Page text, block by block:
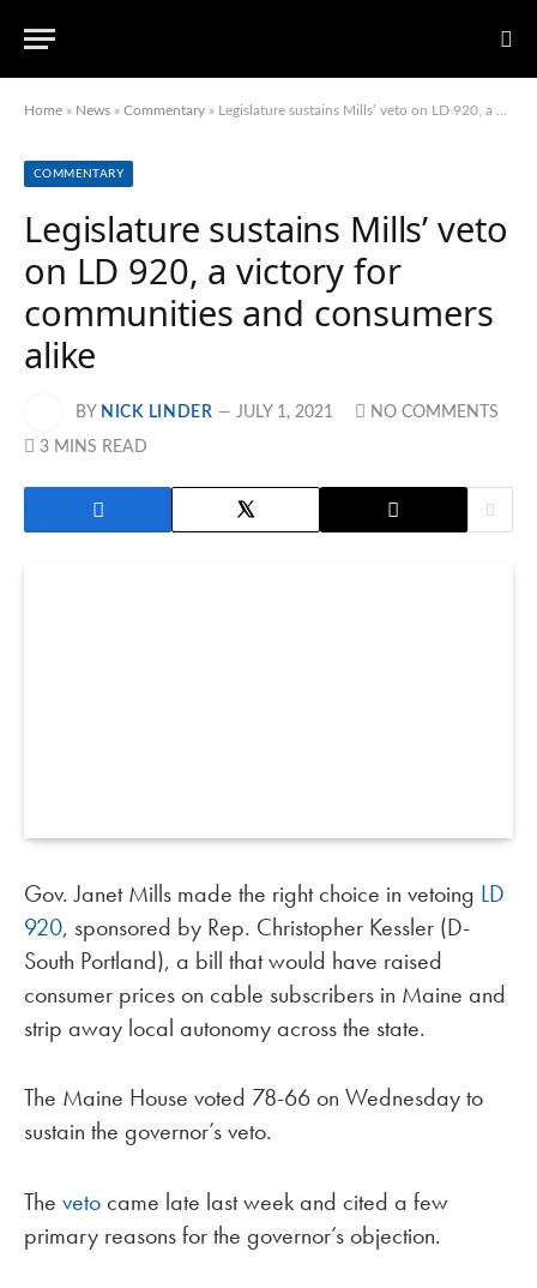
Home » News » Commentary » Legislature sustains Mills’ veto on LD 920, a victory for communities and consumers alike
COMMENTARY
Legislature sustains Mills’ veto
on LD 920, a victory for
communities and consumers
alike
BY NICK LINDER JULY 1, 2021 NO COMMENTS
3 MINS READ
Gov. Janet Mills made the right choice in vetoing LD
920, sponsored by Rep. Christopher Kessler (D-
South Portland), a bill that would have raised
consumer prices on cable subscribers in Maine and
strip away local autonomy across the state.
The Maine House voted 78-66 on Wednesday to
sustain the governor’s veto.
The veto came late last week and cited a few
primary reasons for the governor’s objection.